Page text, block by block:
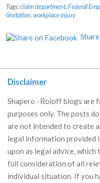
Tags:claim department,Federal
limitation,workplace injury
Share
Disclaimer
Shapero · Roloff blogs are
purposes only. The posts
are not intended to create
legal information provided
upon as legal advice,
full consideration of all
individual situation. If you